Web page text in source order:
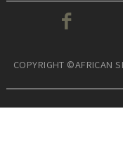
COPYRIGHT ©AFRICAN